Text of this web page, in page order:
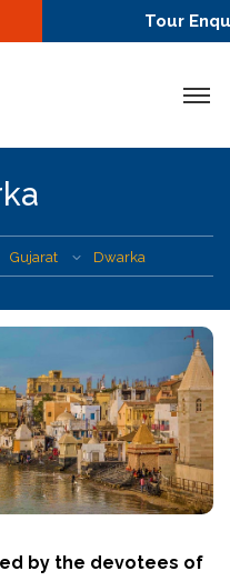
Tour
Gujarat Dwarka
by the devotees of